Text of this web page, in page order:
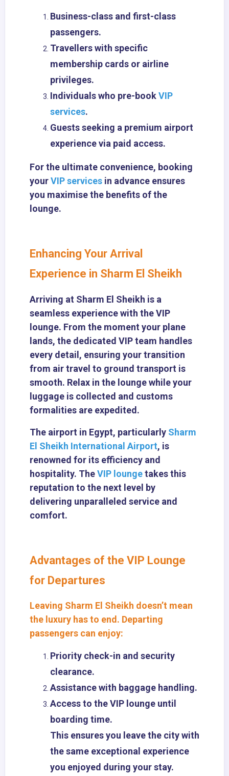
Business-class and first-class
passengers.
Travellers with specific
membership cards or airline
privileges.
Individuals who pre-bookVIP
services.
Guests seeking a premium airport
experience via paid access.
For the ultimate convenience, booking
yourVIP services in advance ensures
you maximise the benefits of the
lounge.
Enhancing Your Arrival
Experience in Sharm El Sheikh
Arriving at Sharm El Sheikh is a
seamless experience with the VIP
lounge. From the moment your plane
lands, the dedicated VIP team handles
every detail, ensuring your transition
from air travel to ground transport is
smooth. Relax in the lounge while your
luggage is collected and customs
formalities are expedited.
The airport in Egypt, particularly Sharm
El Sheikh International Airport, is
renowned for its efficiency and
hospitality. TheVIP loungetakes this
reputation to the next level by
delivering unparalleled service and
comfort.
Advantages of the VIP Lounge
for Departures
Leaving Sharm El Sheikh doesn’t mean
the luxury has to end. Departing
passengers can enjoy:
Priority check-in and security
clearance.
Assistance with baggage handling.
Access to the VIP lounge until
boarding time.
This ensures you leave the city with
the same exceptional experience
you enjoyed during your stay.